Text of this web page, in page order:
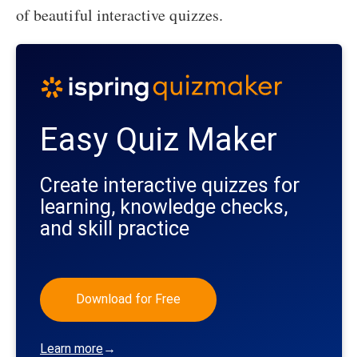
of beautiful interactive quizzes.
Easy Quiz Maker
Create interactive quizzes for
learning, knowledge checks,
and skill practice
Download for Free
Learn more→